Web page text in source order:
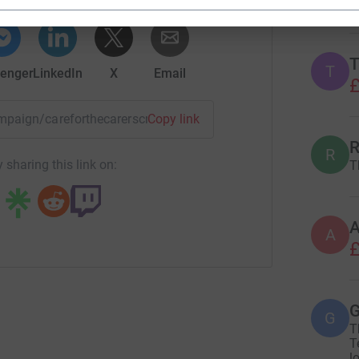
LinkedIn X Email
careforthecarerscrh?utm_medium=CA&utm_source=CL
Copy link
sharing this link on:
T
R
A
G